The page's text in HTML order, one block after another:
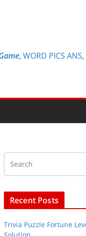
, WORD PICS ANS,
Recent Posts
Trivia Puzzle Fortune